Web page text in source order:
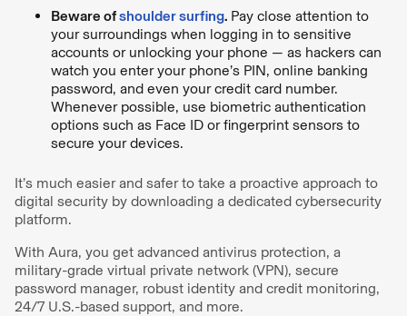
Beware ofshoulder surfing. Pay close attention to
your surroundings when logging in to sensitive
accounts or unlocking your phone — as hackers can
watch you enter your phone’s PIN, online banking
password, and even your credit card number.
Whenever possible, use biometric authentication
options such as Face ID or fingerprint sensors to
secure your devices.
It’s much easier and safer to take a proactive approach to
digital security by downloading a dedicated cybersecurity
platform.
With Aura, you get advanced antivirus protection, a
military-grade virtual private network (VPN), secure
password manager, robust identity and credit monitoring,
24/7 U.S.-based support, and more.